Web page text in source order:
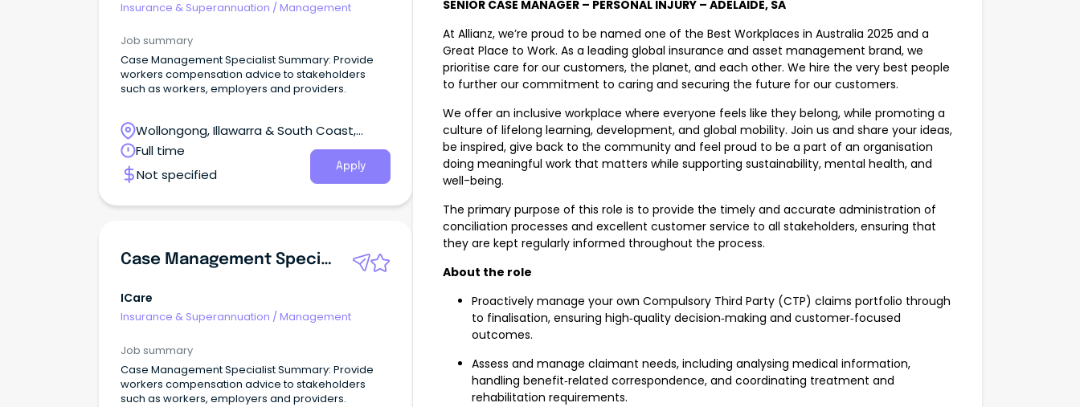
Insurance & Superannuation /Management
Job summary
Case Management Specialist Summary: Provide
workers compensation advice to stakeholders
such as workers, employers and providers.
Wollongong, Illawarra & South Coast,
Wollongong, New South Wales
Full time
Not specified
Apply
Case Management Specialist
ICare
Insurance & Superannuation / Management
Job summary
Case Management Specialist Summary: Provide
workers compensation advice to stakeholders
such as workers, employers and providers.
SENIOR CASE MANAGER – PERSONAL INJURY – ADELAIDE, SA
At Allianz, we’re proud to be named one of the Best Workplaces in Australia 2025 and a
Great Place to Work. As a leading global insurance and asset management brand, we
prioritise care for our customers, the planet, and each other. We hire the very best people
to further our commitment to caring and securing the future for our customers.
We offer an inclusive workplace where everyone feels like they belong, while promoting a
culture of lifelong learning, development, and global mobility. Join us and share your ideas,
be inspired, give back to the community and feel proud to be a part of an organisation
doing meaningful work that matters while supporting sustainability, mental health, and
well-being.
The primary purpose of this role is to provide the timely and accurate administration of
conciliation processes and excellent customer service to all stakeholders, ensuring that
they are kept regularly informed throughout the process.
About the role
Proactively manage your own Compulsory Third Party (CTP) claims portfolio through
to finalisation, ensuring high‑quality decision‑making and customer‑focused
outcomes.
Assess and manage claimant needs, including analysing medical information,
handling benefit‑related correspondence, and coordinating treatment and
rehabilitation requirements.